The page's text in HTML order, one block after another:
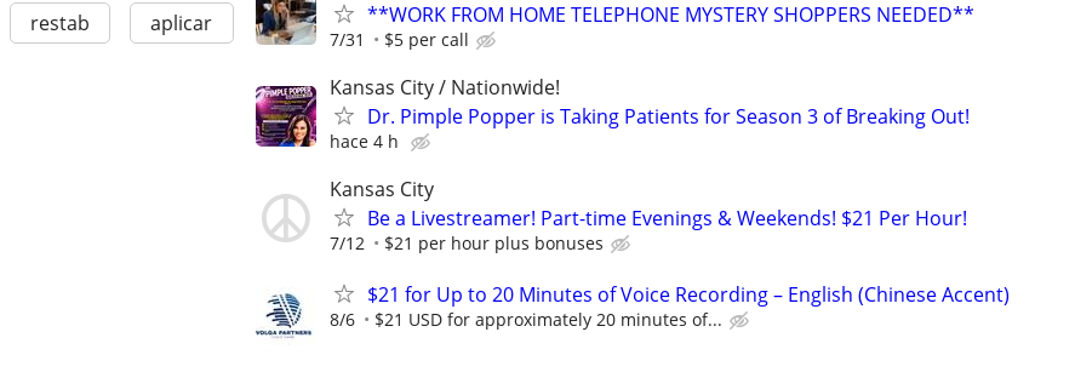
restab aplicar
**WORK FROM HOME TELEPHONE MYSTERY SHOPPERS NEEDED**
7/31 $5 per call
Kansas City / Nationwide!
Dr. Pimple Popper is Taking Patients for Season 3 of Breaking Out!
hace 4 h
Kansas City
Be a Livestreamer! Part-time Evenings & Weekends! $21 Per Hour!
7/12 $21 per hour plus bonuses
$21 for Up to 20 Minutes of Voice Recording – English (Chinese Accent)
8/6 $21 USD for approximately 20 minutes of...